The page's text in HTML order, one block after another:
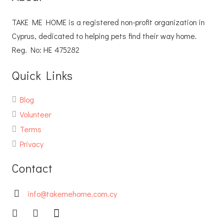
TAKE ME HOME is a registered non-profit organization in
Cyprus, dedicated to helping pets find their way home.
Reg. No: ΗΕ 475282
Quick Links
Blog
Volunteer
Terms
Privacy
Contact
info@takemehome.com.cy